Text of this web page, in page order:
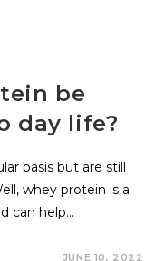
be
day life?
basis but are still
whey protein is a
can help…
JUNE 10, 2022